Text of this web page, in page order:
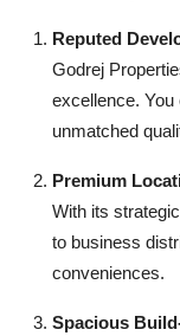
Reputed
Godrej
excellence.
unmatched
Premium
With its
to business
conveniences.
Spacious